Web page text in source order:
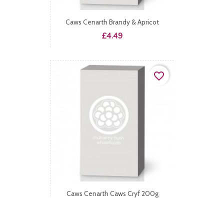
Caws Cenarth Brandy & Apricot
Price
£4.49
Caws Cenarth Caws Cryf 200g
favorite_border